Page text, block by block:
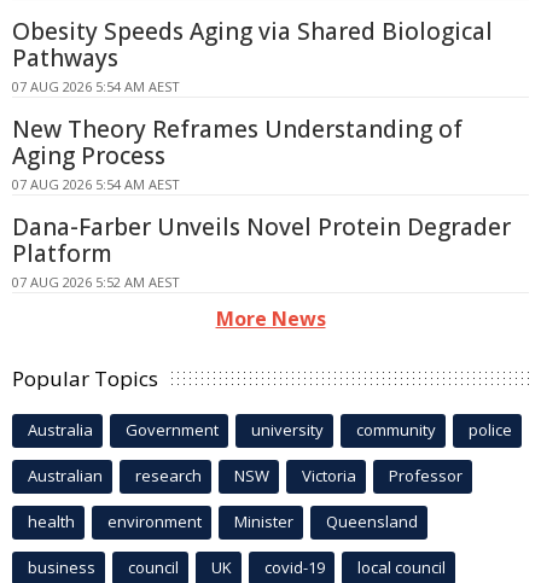
Obesity Speeds Aging via Shared Biological
Pathways
07 AUG 2026 5:54 AM AEST
New Theory Reframes Understanding of
Aging Process
07 AUG 2026 5:54 AM AEST
Dana-Farber Unveils Novel Protein Degrader
Platform
07 AUG 2026 5:52 AM AEST
More News
Popular Topics
Australia Government university community police
Australian research NSW Victoria Professor
health environment Minister Queensland
business council UK covid-19 local council